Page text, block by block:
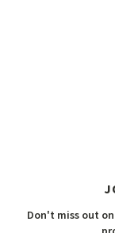
Don't miss out